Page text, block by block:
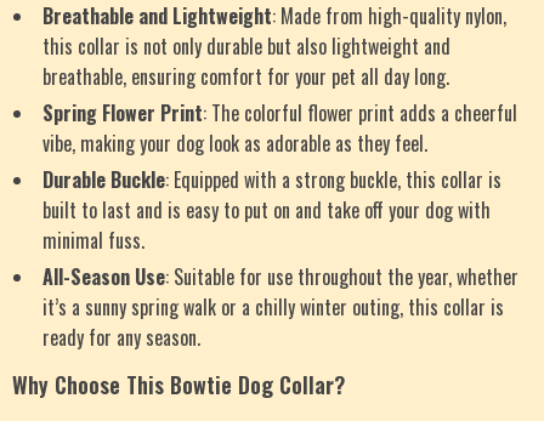
Breathable and Lightweight: Made from high-quality nylon,
this collar is not only durable but also lightweight and
breathable, ensuring comfort for your pet all day long.
Spring Flower Print: The colorful flower print adds a cheerful
vibe, making your dog look as adorable as they feel.
Durable Buckle: Equipped with a strong buckle, this collar is
built to last and is easy to put on and take off your dog with
minimal fuss.
All-Season Use: Suitable for use throughout the year, whether
it’s a sunny spring walk or a chilly winter outing, this collar is
ready for any season.
Why Choose This Bowtie Dog Collar?